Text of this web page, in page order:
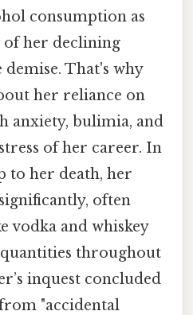
consumption as
her declining
That's why
her reliance on
anxiety, bulimia, and
of her career. In
to her death, her
often
vodka and whiskey
throughout
inquest concluded
"accidental